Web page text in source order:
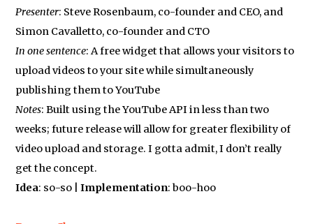
Presenter: Steve Rosenbaum, co-founder and CEO, and
Simon Cavalletto, co-founder and CTO
In one sentence: A free widget that allows your visitors to
upload videos to your site while simultaneously
publishing them to YouTube
Notes: Built using the YouTube API in less than two
weeks; future release will allow for greater flexibility of
video upload and storage. I gotta admit, I don’t really
get the concept.
Idea: so-so |Implementation: boo-hoo